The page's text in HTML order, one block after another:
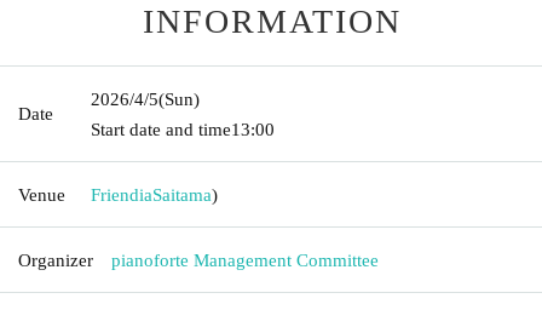
INFORMATION
Date
2026/4/5(Sun)
Start date and time13:00
Venue FriendiaSaitama)
Organizer pianoforte Management Committee